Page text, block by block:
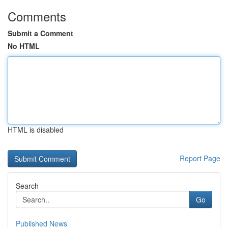
Comments
Submit a Comment
No HTML
HTML is disabled
Report Page
Search
Go
Published News